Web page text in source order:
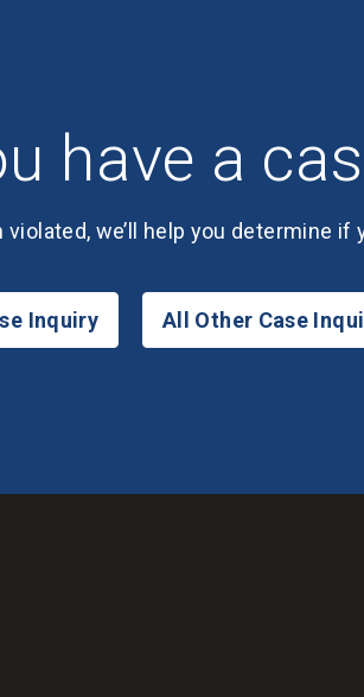
have a
we’ll help you determine if
Inquiry All Other Case
site in a new window)